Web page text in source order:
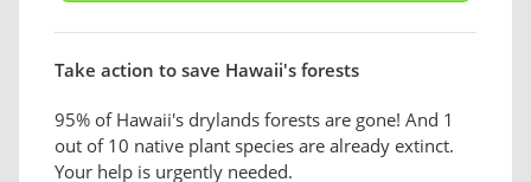
Take action to save Hawaii's forests
95% of Hawaii's drylands forests are gone! And 1
out of 10 native plant species are already extinct.
Your help is urgently needed.